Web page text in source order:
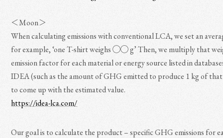
＜Moon＞
When calculating emissions with conventional LCA, we set an
for example, ‘one T-shirt weighs ◯◯ g’ Then, we multiply that
emission factor for each material or energy source listed in
IDEA (such as the amount of GHG emitted to produce 1 kg of
to come up with the estimated value.
https://idea-lca.com/
Our goal is to calculate the product – specific GHG emissions for